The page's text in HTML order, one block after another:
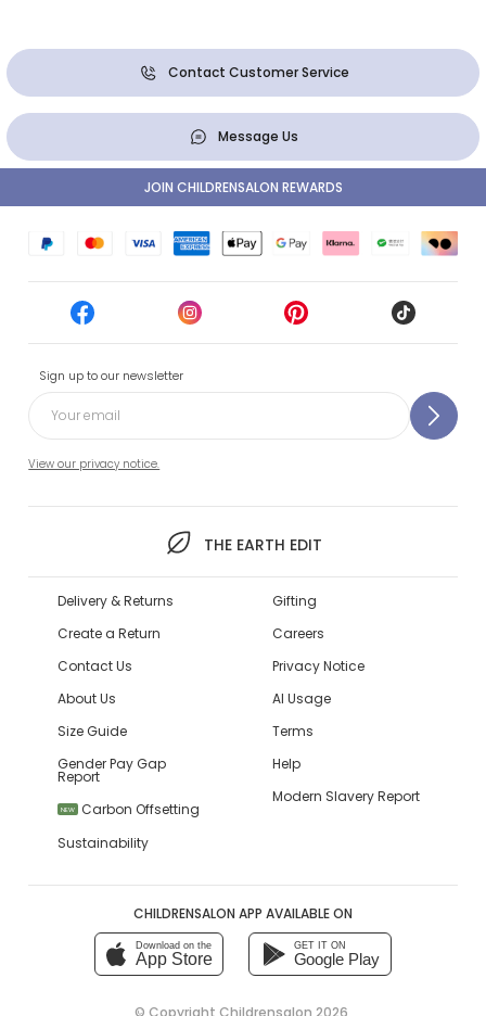
Contact Customer Service
Message Us
Sign up to our newsletter
View our privacy notice.
THE EARTH EDIT
JOIN CHILDRENSALON REWARDS
Delivery & Returns
Create a Return
Contact Us
About Us
Size Guide
Gender Pay Gap
Report
NEW
Carbon Offsetting
Sustainability
Gifting
Careers
Privacy Notice
AI Usage
Terms
Help
Modern Slavery Report
CHILDRENSALON APP AVAILABLE ON
Download on the
App Store
GET IT ON
Google Play
© Copyright Childrensalon 2026